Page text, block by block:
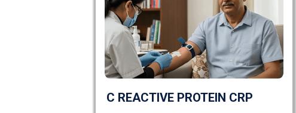
C REACTIVE PROTEIN CRP